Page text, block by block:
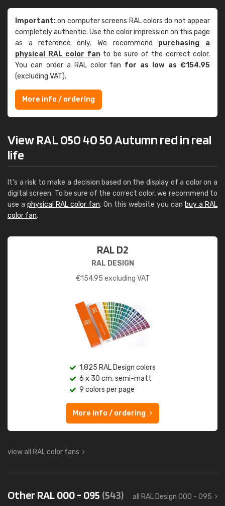
Important:on computer screens RAL colors do not appear
completely authentic. Use the color impression on this page
as a reference only. We recommend purchasing a
physical RAL color fanto be sure of the correct color.
You can order a RAL color fan for as low as €154.95
(excluding VAT).
More info / ordering
View RAL 050 40 50 Autumn red in real
life
It's a risk to make a decision based on the display of a color on a
digital screen. To be sure of the correct color, we recommend to
use a physical RAL color fan. On this website you can buy a RAL
color fan.
RAL D2
RAL DESIGN
€154.95 excluding VAT
1,825 RAL Design colors
6 x 30 cm, semi-matt
9 colors per page
More info / ordering
view all RAL color fans
Other RAL 000 - 095 (543) all RAL Design 000 - 095